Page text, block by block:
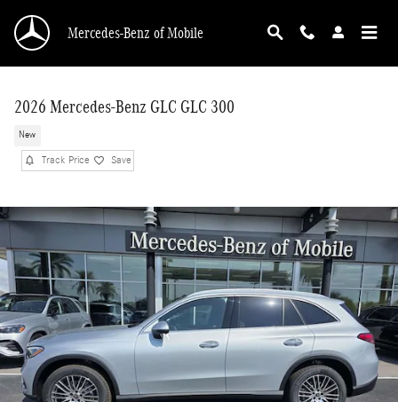
Mercedes-Benz of Mobile
2026 Mercedes-Benz GLC GLC 300
New
Track Price Save